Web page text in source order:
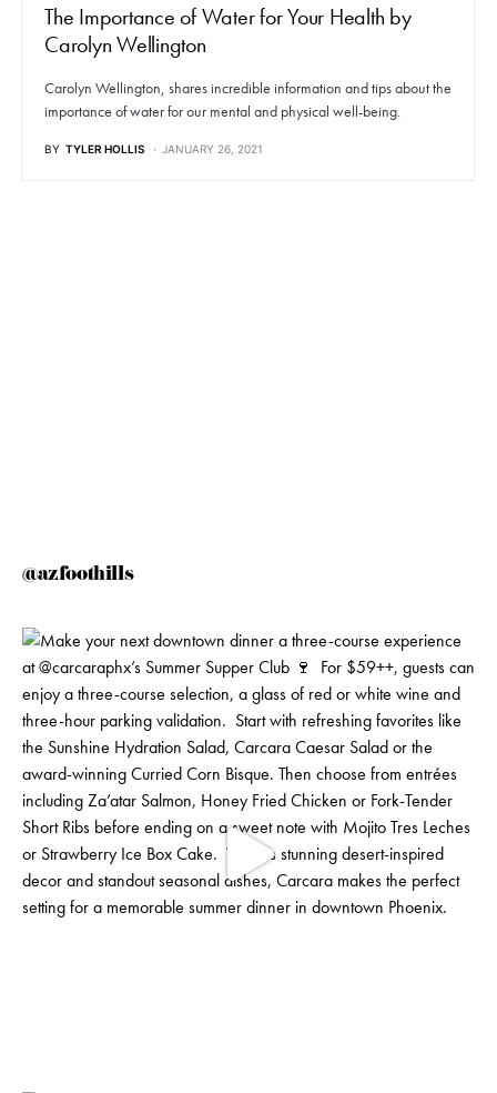
The Importance of Water for Your Health by
Carolyn Wellington
Carolyn Wellington, shares incredible information and tips about the
importance of water for our mental and physical well-being.
BY TYLER HOLLIS JANUARY 26, 2021
@azfoothills